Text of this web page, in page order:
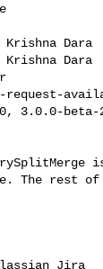
Dara
Dara
beta-
The rest
Jira